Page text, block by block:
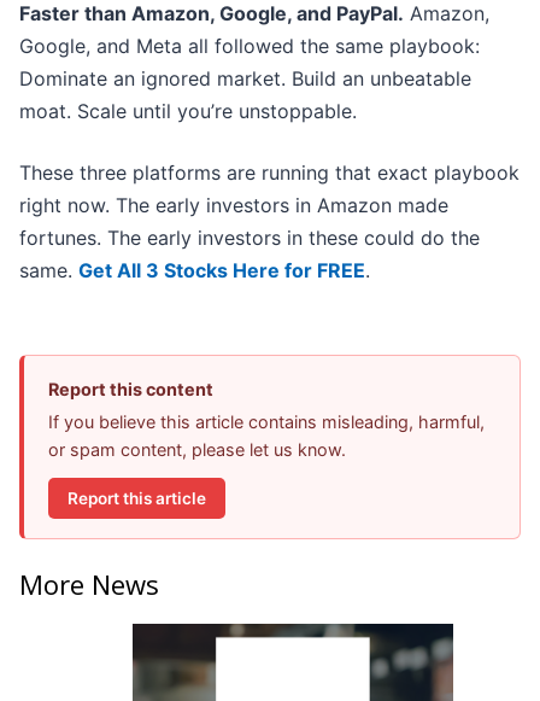
Faster than Amazon, Google, and PayPal. Amazon,
Google, and Meta all followed the same playbook:
Dominate an ignored market. Build an unbeatable
moat. Scale until you’re unstoppable.
These three platforms are running that exact playbook
right now. The early investors in Amazon made
fortunes. The early investors in these could do the
same. Get All 3 Stocks Here for FREE.
Report this content
If you believe this article contains misleading, harmful,
or spam content, please let us know.
Report this article
More News